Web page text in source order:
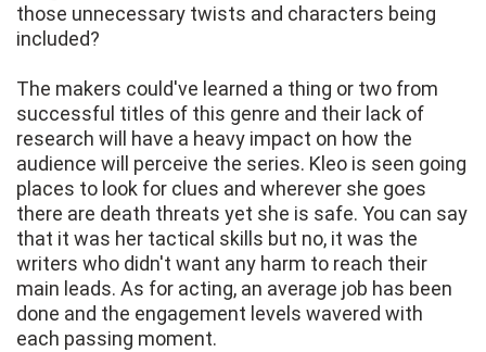
those unnecessary twists and characters being
included?
The makers could've learned a thing or two from
successful titles of this genre and their lack of
research will have a heavy impact on how the
audience will perceive the series. Kleo is seen going
places to look for clues and wherever she goes
there are death threats yet she is safe. You can say
that it was her tactical skills but no, it was the
writers who didn't want any harm to reach their
main leads. As for acting, an average job has been
done and the engagement levels wavered with
each passing moment.